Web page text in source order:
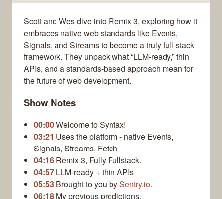
Scott and Wes dive into Remix 3, exploring how it
embraces native web standards like Events,
Signals, and Streams to become a truly full-stack
framework. They unpack what “LLM-ready,” thin
APIs, and a standards-based approach mean for
the future of web development.
Show Notes
00:00Welcome to Syntax!
03:21 Uses the platform - native Events,
Signals, Streams, Fetch
04:16 Remix 3, Fully Fullstack.
04:57 LLM‑ready + thin APIs
05:53 Brought to you bySentry.io.
06:18 My previous predictions.